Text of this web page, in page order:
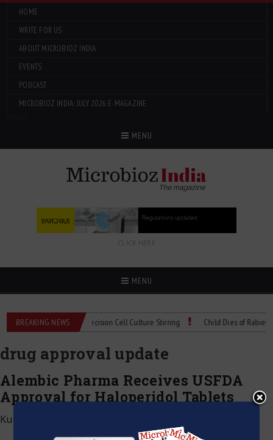
HOME
WRITE FOR US
ABOUT MICROBIOZ INDIA
EVENTS
PODCAST
MICROBIOZ INDIA: JULY 2026 E-MAGAZINE
MENU
CLICK HERE
MENU
BREAKING NEWS
Technical Spec: Precision Cell Culture Stirring Child Dies of Rabies
drug approval update
Alembic Pharma Receives USFDA
Approval for Haloperidol Tablets
Kumar Jeetendra